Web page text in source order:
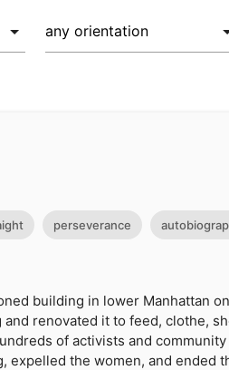
perseverance
building in lower Manhattan
renovated it to feed, clothe,
of activists and
expelled the women, and ended